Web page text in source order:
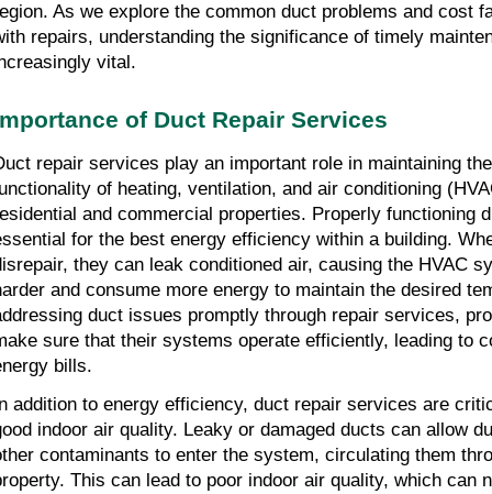
As we explore the common duct problems and cost
repairs, understanding the significance of timely
vital.
of Duct Repair Services
repair services play an important role in maintaining
of heating, ventilation, and air conditioning
and commercial properties. Properly functioning
for the best energy efficiency within a building.
they can leak conditioned air, causing the HVAC
and consume more energy to maintain the desired
duct issues promptly through repair services,
sure that their systems operate efficiently, leading to
bills.
addition to energy efficiency, duct repair services are
indoor air quality. Leaky or damaged ducts can allow
contaminants to enter the system, circulating them
This can lead to poor indoor air quality, which can